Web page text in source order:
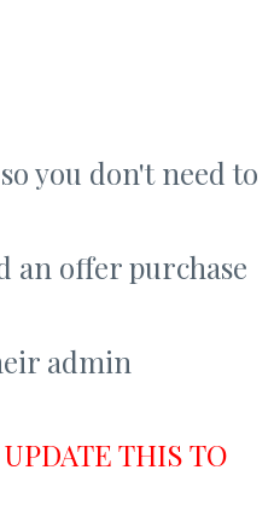
you don't need to
an offer purchase
admin
THIS TO